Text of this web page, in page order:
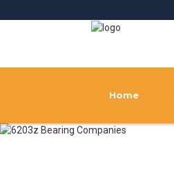
Home